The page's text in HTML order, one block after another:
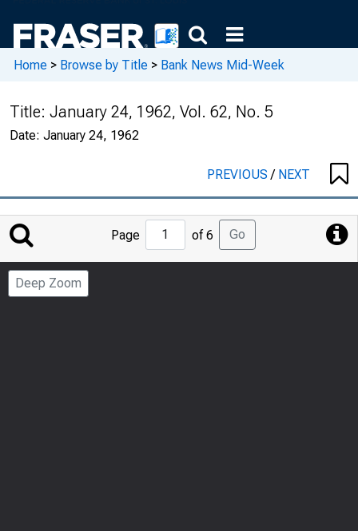
Home > Browse by Title > Bank News Mid-Week
Title: January 24, 1962, Vol. 62, No. 5
Date: January 24, 1962
PREVIOUS/ NEXT
Jump
to
Page
Page of 6 Go
Deep Zoom